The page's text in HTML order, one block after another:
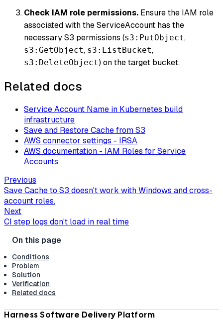
Check IAM role permissions. Ensure the IAM role
associated with the ServiceAccount has the
necessary S3 permissions (s3:PutObject,
s3:GetObject, s3:ListBucket,
s3:DeleteObject) on the target bucket.
Related docs
Service Account Name in Kubernetes build
infrastructure
Save and Restore Cache from S3
AWS connector settings - IRSA
AWS documentation - IAM Roles for Service
Accounts
Previous
Save Cache to S3 doesn't work with Windows and cross-
account roles.
Next
CI step logs don't load in real time
Conditions
Problem
Solution
Verification
Related docs
Harness Software Delivery Platform